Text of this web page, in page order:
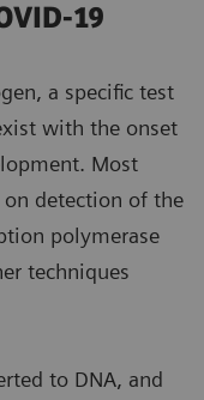
19
a specific test
with the onset
Most
detection of the
polymerase
techniques
to DNA, and